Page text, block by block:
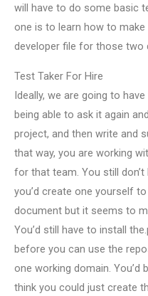
will have to do some basic
one is to learn how to
developer file for those two
Test Taker For Hire
Ideally, we are going to
being able to ask it again
project, and then write and
that way, you are working
for that team. You still
you’d create one yourself
document but it seems to
You’d still have to install
before you can use the
one working domain.
think you could just create